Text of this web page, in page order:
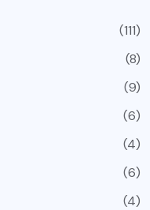
(111)
(8)
(9)
(6)
(4)
(6)
(4)